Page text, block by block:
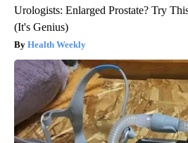
Urologists: Enlarged Prostate? Try
(It's Genius)
Health Weekly